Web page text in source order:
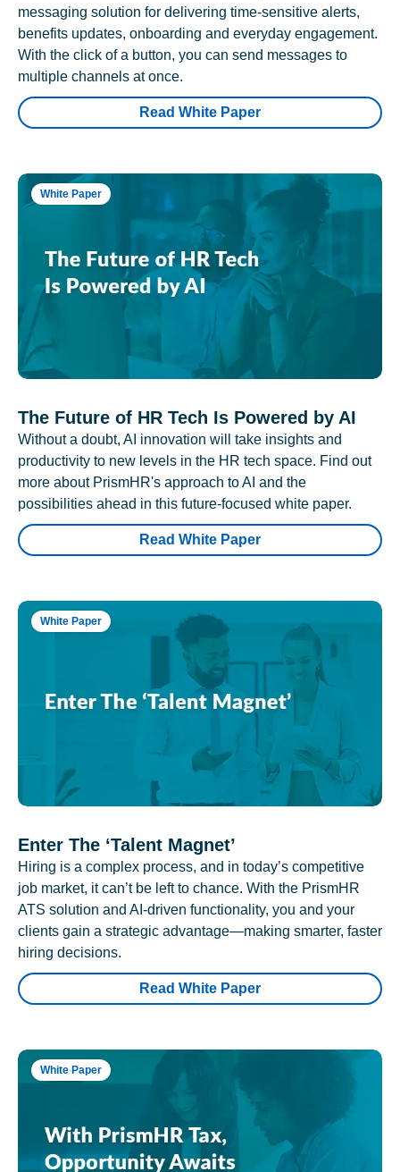
messaging solution for delivering time-sensitive alerts,
benefits updates, onboarding and everyday engagement.
With the click of a button, you can send messages to
multiple channels at once.
Read White Paper
White Paper
The Future of HR Tech Is Powered by AI
Without a doubt, AI innovation will take insights and
productivity to new levels in the HR tech space. Find out
more about PrismHR's approach to AI and the
possibilities ahead in this future-focused white paper.
Read White Paper
White Paper
Enter The ‘Talent Magnet’
Hiring is a complex process, and in today’s competitive
job market, it can’t be left to chance. With the PrismHR
ATS solution and AI-driven functionality, you and your
clients gain a strategic advantage—making smarter, faster
hiring decisions.
Read White Paper
White Paper